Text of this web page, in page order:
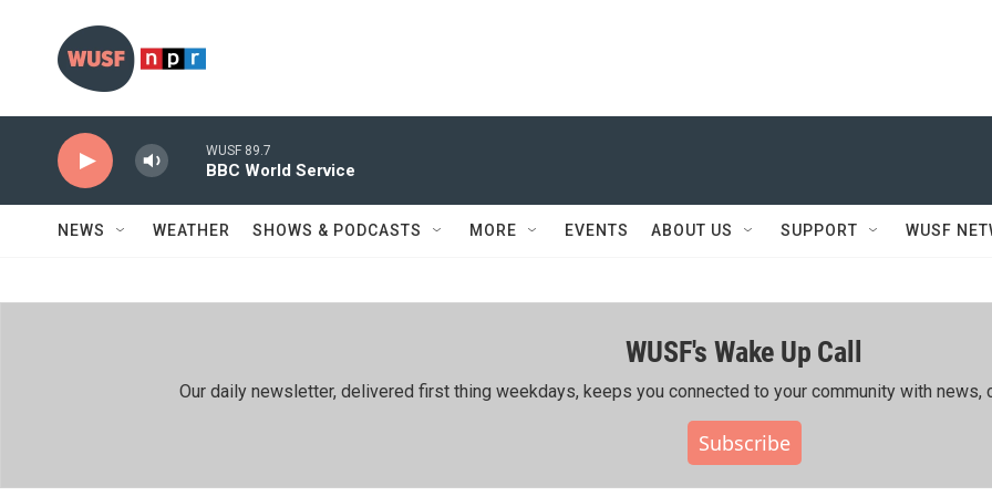
WUSF 89.7
BBC World Service
NEWS WEATHER SHOWS & PODCASTS MORE EVENTS ABOUT US SUPPORT WUSF
WUSF's Wake Up Call
Our daily newsletter, delivered first thing weekdays, keeps you connected to your community with news,
Subscribe